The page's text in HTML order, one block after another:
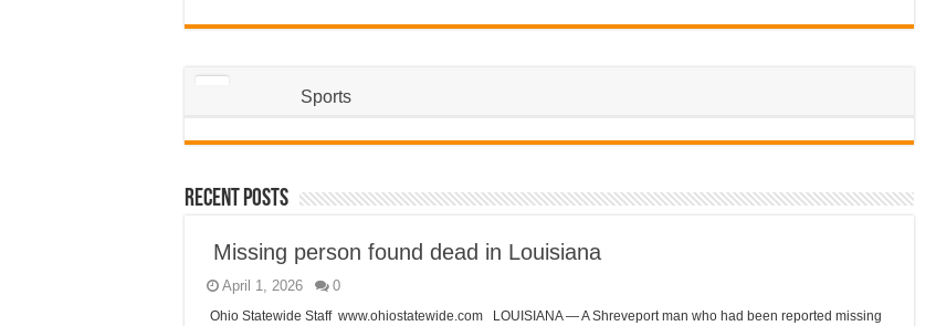
Sports
Recent Posts
Missing person found dead in Louisiana
April 1, 2026 0
Ohio Statewide Staff www.ohiostatewide.com LOUISIANA — A Shreveport man who had been reported missing